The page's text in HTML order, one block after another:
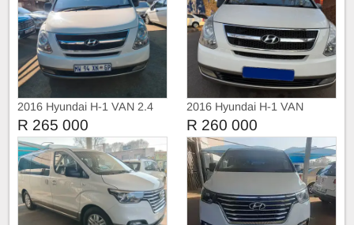
2016 Hyundai H-1 VAN 2.4
R 265 000
2016 Hyundai H-1 VAN
Hyundai H1 Bus 2.4 9 seats
R 260 000